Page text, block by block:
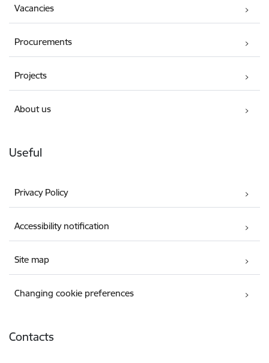
Vacancies
Procurements
Projects
About us
Useful
Privacy Policy
Accessibility notification
Site map
Changing cookie preferences
Contacts